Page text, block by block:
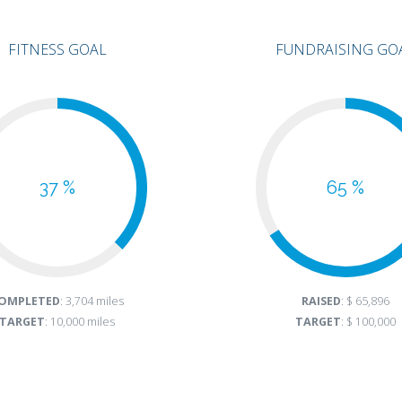
FITNESS GOAL
37 %
: 3,704 miles
TARGET: 10,000 miles
FUNDRAISING
65 %
RAISED: $ 65,896
TARGET: $ 100,000